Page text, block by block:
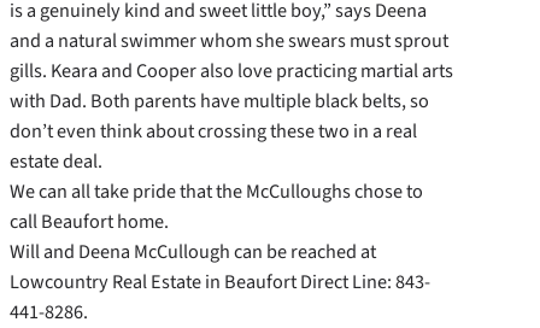
is a genuinely kind and sweet little boy,” says Deena
and a natural swimmer whom she swears must sprout
gills. Keara and Cooper also love practicing martial arts
with Dad. Both parents have multiple black belts, so
don’t even think about crossing these two in a real
estate deal.
We can all take pride that the McCulloughs chose to
call Beaufort home.
Will and Deena McCullough can be reached at
Lowcountry Real Estate in Beaufort Direct Line: 843-
441-8286.